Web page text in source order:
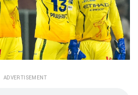
ADVERTISEMENT